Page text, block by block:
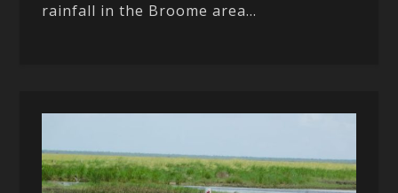
rainfall in the Broome area...